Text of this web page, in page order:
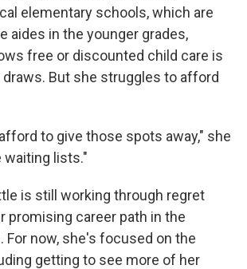
elementary schools, which are
aides in the younger grades,
free or discounted child care is
draws. But she struggles to afford
to give those spots away," she
waiting lists."
is still working through regret
promising career path in the
For now, she's focused on the
getting to see more of her